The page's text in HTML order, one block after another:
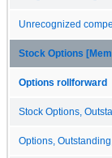
Unrecognized
Stock Options
Options rollforward
Stock Options,
Options,